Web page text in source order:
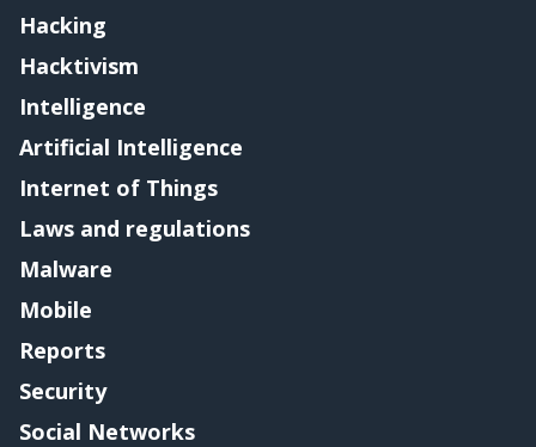
Hacking
Hacktivism
Intelligence
Artificial Intelligence
Internet of Things
Laws and regulations
Malware
Mobile
Reports
Security
Social Networks